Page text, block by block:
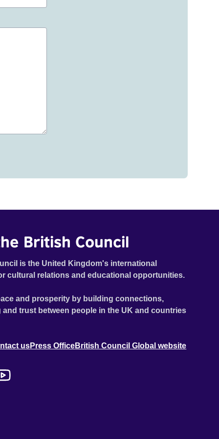
British Council
is the United Kingdom's international
cultural relations and educational opportunities.
and prosperity by building connections,
trust between people in the UK and countries
usPress OfficeBritish Council Global website